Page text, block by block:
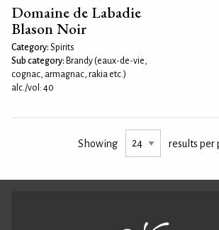
Domaine de Labadie
Blason Noir
Category: Spirits
Sub category: Brandy (eaux-de-vie,
cognac, armagnac, rakia etc.)
alc./vol: 40
Showing results per